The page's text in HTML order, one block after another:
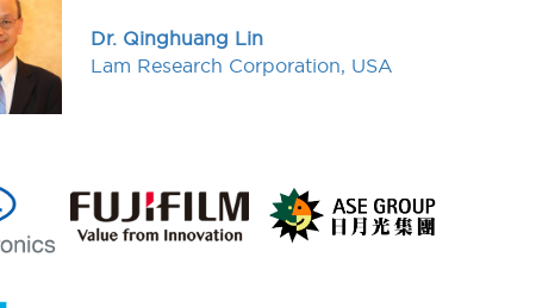
Dr. Qinghuang Lin
Lam Research Corporation, USA